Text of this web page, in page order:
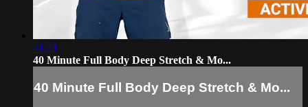
41:21
40 Minute Full Body Deep Stretch & Mo...
40 Minute Full Body Deep Stretch & Mo...